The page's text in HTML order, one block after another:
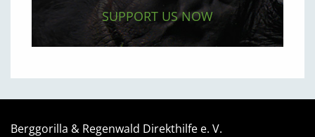
SUPPORT US NOW
Berggorilla & Regenwald Direkthilfe e. V.